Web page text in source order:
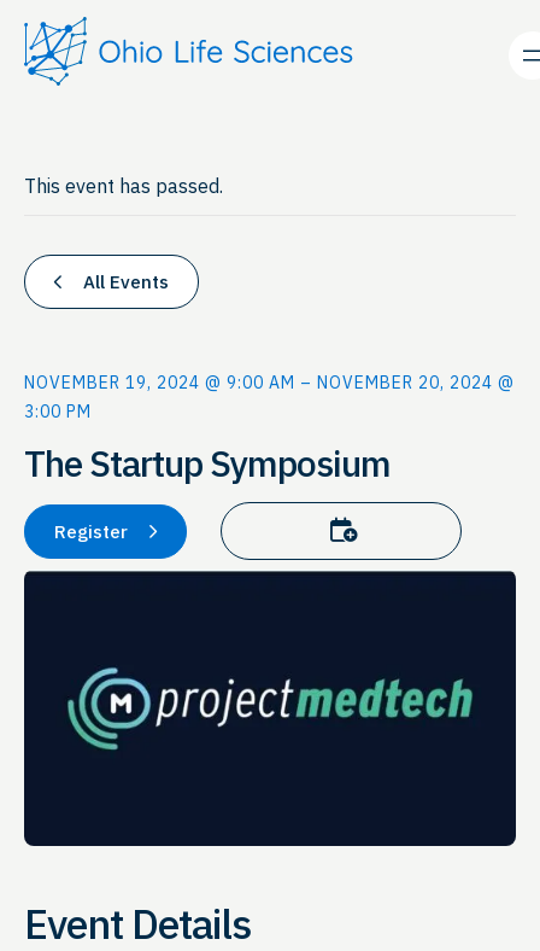
This event has passed.
All Events
NOVEMBER 19, 2024 @ 9:00 AM – NOVEMBER 20, 2024 @
3:00 PM
The Startup Symposium
Register Add to calendar
Event Details